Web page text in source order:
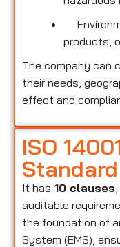
products,
The company can
their needs,
effect and
ISO
It has 10 clauses
auditable
the foundation of
System (EMS),